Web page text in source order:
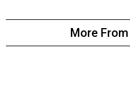
More